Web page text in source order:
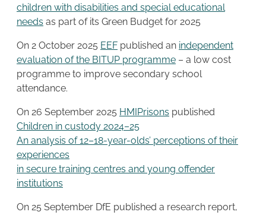
children with disabilities and special educational
needs as part of its Green Budget for 2025
On 2 October 2025 EEF published an independent
evaluation of the BITUP programme – a low cost
programme to improve secondary school
attendance.
On 26 September 2025 HMIPrisons published
Children in custody 2024–25
An analysis of 12–18-year-olds’ perceptions of their
experiences
in secure training centres and young offender
institutions
On 25 September DfE published a research report,